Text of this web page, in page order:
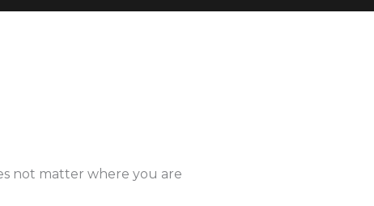
not matter where you are